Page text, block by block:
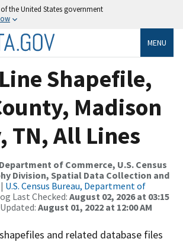
the United States government
MENU
Shapefile,
Madison
TN, All Lines
of Commerce, U.S. Census
Division, Spatial Data Collection and
| U.S. Census Bureau, Department of
Last Checked: August 02, 2026 at 03:15
August 01, 2022 at 12:00 AM
and related database files